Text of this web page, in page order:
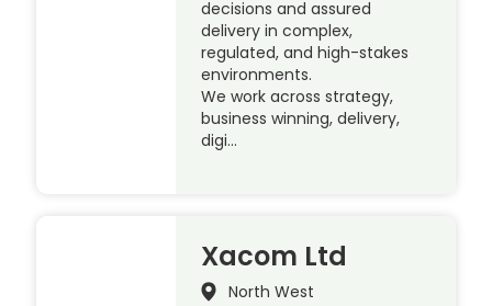
decisions and assured
delivery in complex,
regulated, and high-stakes
environments.
We work across strategy,
business winning, delivery,
digi…
Xacom Ltd
North West